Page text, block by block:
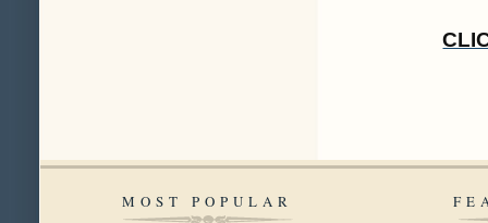
MOST POPULAR